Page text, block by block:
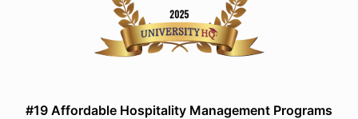
#19 Affordable Hospitality Management Programs